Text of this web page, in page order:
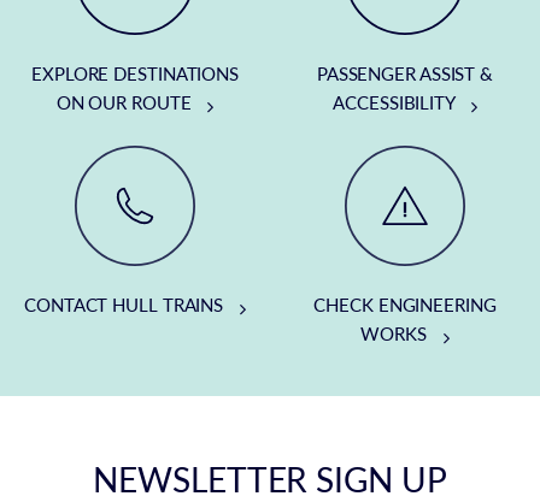
EXPLORE DESTINATIONS
ON OUR ROUTE
PASSENGER ASSIST &
ACCESSIBILITY
CONTACT HULL TRAINS
CHECK ENGINEERING
WORKS
NEWSLETTER SIGN UP